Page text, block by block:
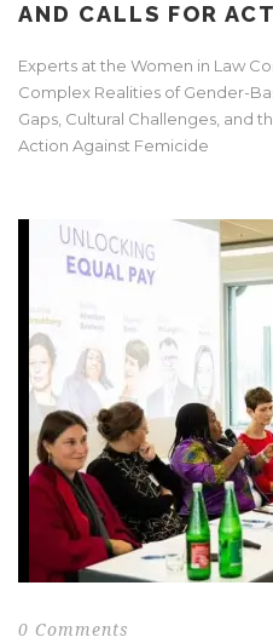
AND CALLS FOR
Experts at the Women in Law
Complex Realities of Gender-
Gaps, Cultural Challenges, and
Action Against Femicide
0 Comments